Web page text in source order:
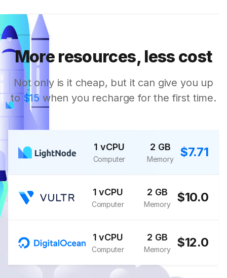
More resources, less cost
Not only is it cheap, but it can give you up
to $15 when you recharge for the first time.
1 vCPU
Computer
2 GB
Memory $7.71
1 vCPU
Computer
2 GB
Memory $10.0
1 vCPU
Computer
2 GB
Memory $12.0